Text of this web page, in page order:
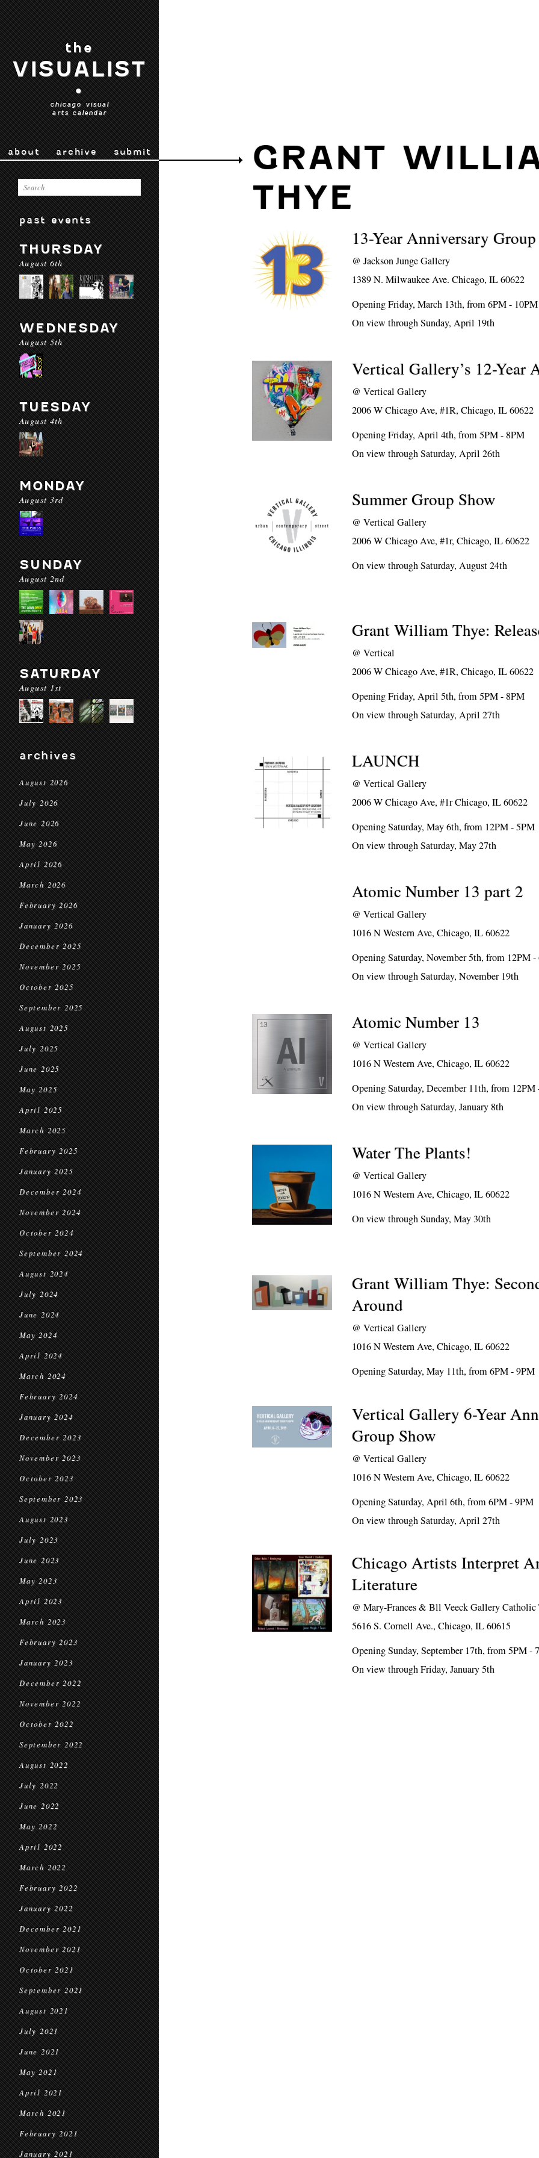
the
VISUALIST
•
chicago visual
arts calendar
about archive submit
past events
THURSDAY
August 6th
WEDNESDAY
August 5th
TUESDAY
August 4th
MONDAY
August 3rd
SUNDAY
August 2nd
SATURDAY
August 1st
archives
August 2026
July 2026
June 2026
May 2026
April 2026
March 2026
February 2026
January 2026
December 2025
November 2025
October 2025
September 2025
August 2025
July 2025
June 2025
May 2025
April 2025
March 2025
February 2025
January 2025
December 2024
November 2024
October 2024
September 2024
August 2024
July 2024
June 2024
May 2024
April 2024
March 2024
February 2024
January 2024
December 2023
November 2023
October 2023
September 2023
August 2023
July 2023
June 2023
May 2023
April 2023
March 2023
February 2023
January 2023
December 2022
November 2022
October 2022
September 2022
August 2022
July 2022
June 2022
May 2022
April 2022
March 2022
February 2022
January 2022
December 2021
November 2021
October 2021
September 2021
August 2021
July 2021
June 2021
May 2021
April 2021
March 2021
February 2021
January 2021
GRANT
THYE
13-Year Anniversary
@Jackson Junge Gallery
1389 N. Milwaukee Ave. Chicago, IL 60622
Opening Friday, March 13th, from 6PM - 10PM
On view through Sunday, April 19th
Vertical Gallery’s 12-Year
@Vertical Gallery
2006 W Chicago Ave, #1R, Chicago, IL 60622
Opening Friday, April 4th, from 5PM - 8PM
On view through Saturday, April 26th
Summer Group Show
@Vertical Gallery
2006 W Chicago Ave, #1r, Chicago, IL 60622
On view through Saturday, August 24th
Grant William Thye:
@Vertical
2006 W Chicago Ave, #1R, Chicago, IL 60622
Opening Friday, April 5th, from 5PM - 8PM
On view through Saturday, April 27th
LAUNCH
@Vertical Gallery
2006 W Chicago Ave, #1r Chicago, IL 60622
Opening Saturday, May 6th, from 12PM - 5PM
On view through Saturday, May 27th
Atomic Number 13 part 2
@Vertical Gallery
1016 N Western Ave, Chicago, IL 60622
Opening Saturday, November 5th, from 12PM
On view through Saturday, November 19th
Atomic Number 13
@Vertical Gallery
1016 N Western Ave, Chicago, IL 60622
Opening Saturday, December 11th, from 12PM
On view through Saturday, January 8th
Water The Plants!
@Vertical Gallery
1016 N Western Ave, Chicago, IL 60622
On view through Sunday, May 30th
Grant William Thye:
Around
@Vertical Gallery
1016 N Western Ave, Chicago, IL 60622
Opening Saturday, May 11th, from 6PM - 9PM
Vertical Gallery 6-Year
Group Show
@Vertical Gallery
1016 N Western Ave, Chicago, IL 60622
Opening Saturday, April 6th, from 6PM - 9PM
On view through Saturday, April 27th
Chicago Artists Interpret
Literature
@Mary-Frances & Bll Veeck Gallery
5616 S. Cornell Ave., Chicago, IL 60615
Opening Sunday, September 17th, from 5PM -
On view through Friday, January 5th